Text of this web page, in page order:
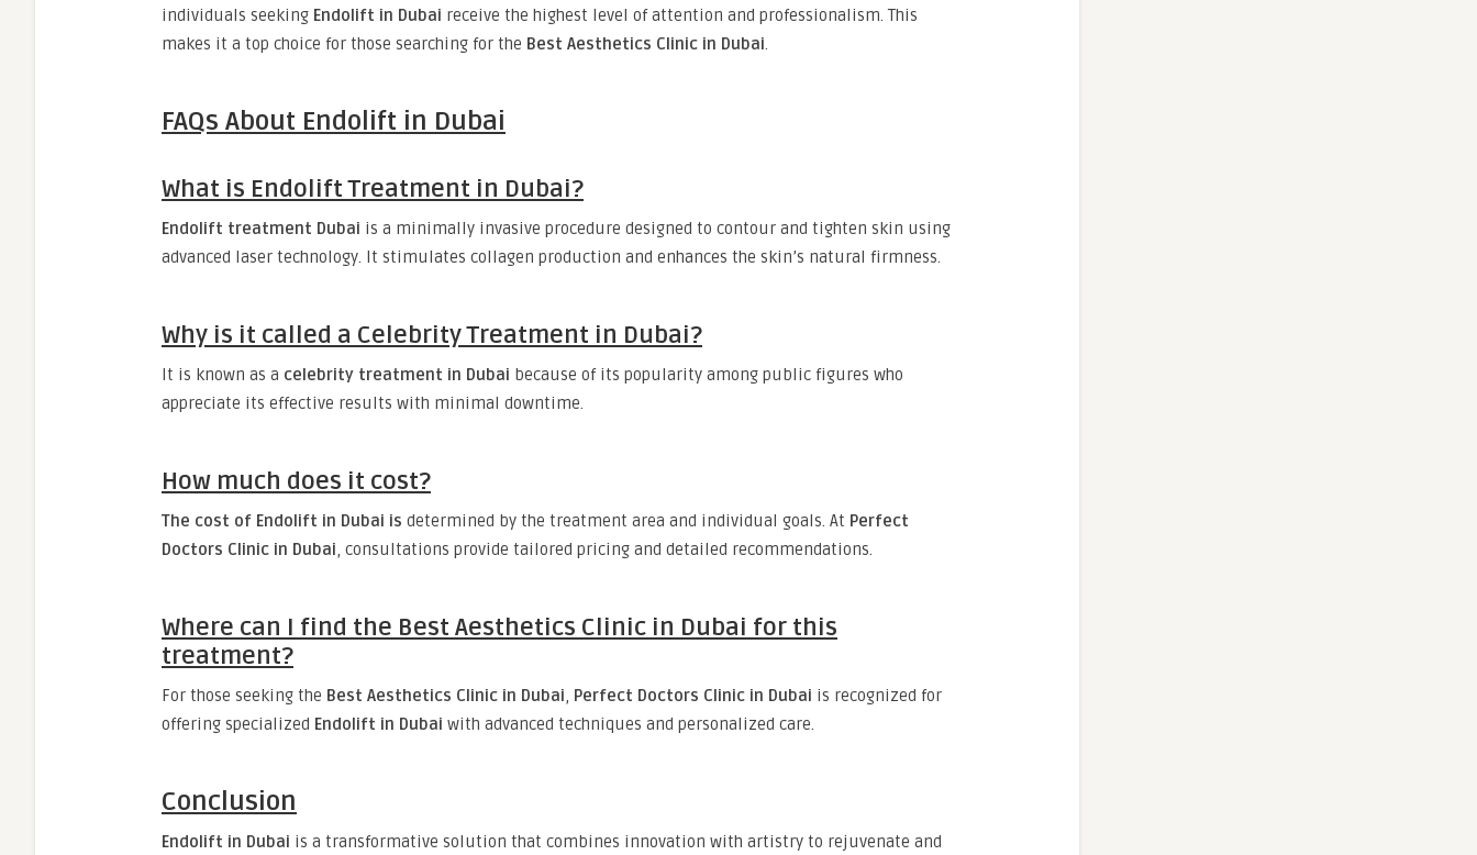
individuals seeking Endolift in Dubai receive the highest level of attention and professionalism. This
makes it a top choice for those searching for the Best Aesthetics Clinic in Dubai.
FAQs About Endolift in Dubai
What is Endolift Treatment in Dubai?
Endolift treatment Dubai is a minimally invasive procedure designed to contour and tighten skin using
advanced laser technology. It stimulates collagen production and enhances the skin’s natural firmness.
Why is it called a Celebrity Treatment in Dubai?
It is known as a celebrity treatment in Dubai because of its popularity among public figures who
appreciate its effective results with minimal downtime.
How much does it cost?
The cost of Endolift in Dubai is determined by the treatment area and individual goals. At Perfect
Doctors Clinic in Dubai, consultations provide tailored pricing and detailed recommendations.
Where can I find the Best Aesthetics Clinic in Dubai for this
treatment?
For those seeking the Best Aesthetics Clinic in Dubai, Perfect Doctors Clinic in Dubai is recognized for
offering specialized Endolift in Dubai with advanced techniques and personalized care.
Conclusion
Endolift in Dubai is a transformative solution that combines innovation with artistry to rejuvenate and